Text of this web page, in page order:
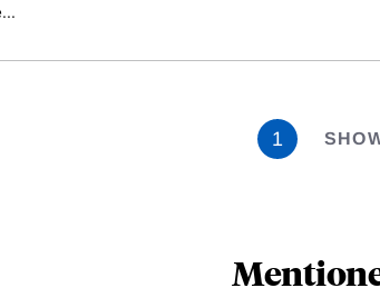
...
1